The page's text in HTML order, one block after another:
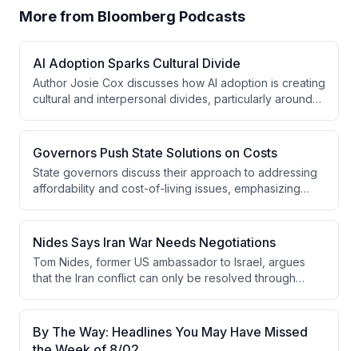
More from Bloomberg Podcasts
AI Adoption Sparks Cultural Divide
Author Josie Cox discusses how AI adoption is creating
cultural and interpersonal divides, particularly around
vows. While adoption rates vary by gender and age,
skepticism about AI is rising globally, and workplace
productivity and engagement issues.
Governors Push State Solutions on Costs
State governors discuss their approach to addressing
affordability and cost-of-living issues, emphasizing
healthcare, housing, and energy costs. They highlight
how governors operate as laboratories of democracy,
sharing successful policies across states while
acknowledging factors like inflation and gas prices that
remain outside their direct control.
Nides Says Iran War Needs Negotiations
Tom Nides, former US ambassador to Israel, argues
that the Iran conflict can only be resolved through
cycle of tit-for-tat strikes creates an untenable
situation. He dismisses regime change as unrealistic
and advocates for negotiations involving regional allies
By The Way: Headlines You May Have Missed